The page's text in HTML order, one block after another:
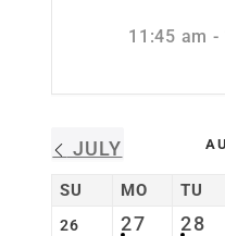
11:45 am -
JULY
SU MO TU
26 27 28